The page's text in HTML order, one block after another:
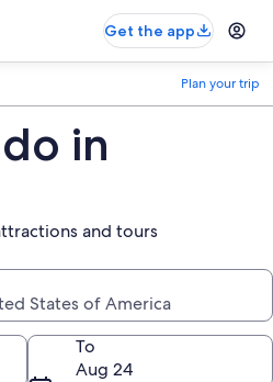
Get the app
Plan your trip
in
and tours
States of America
To
Aug 24